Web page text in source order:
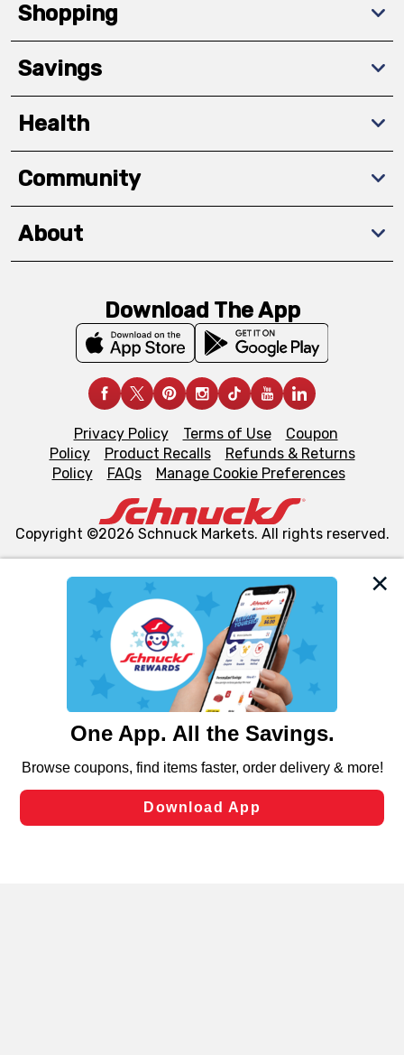
We and our third party partners use cookies, tags, and
similar technologies on this site to ensure the essential
functionality of our website and for business purposes,
such as to enhance site navigation, analyze site usage,
and assist in our marketing flows, such as to personalize
can opt-out of certain cookies, including those used for
laws, by clicking “Cookie Preferences” and clicking “Save
Changes” to save your preferences.
Shopping
Savings
Health
Community
About
Download The App
Privacy Policy Terms of Use
Coupon
Policy
Product Recalls
Refunds & Returns
Policy
FAQs Manage Cookie Preferences
Copyright ©2026 Schnuck Markets. All rights reserved.